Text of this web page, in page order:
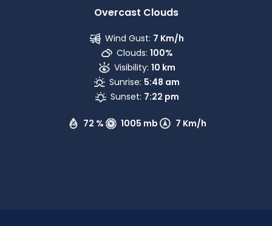
Overcast Clouds
72 % 1005 mb 7 Km/h
Wind Gust: 7 Km/h
Clouds: 100%
Visibility: 10 km
Sunrise: 5:48 am
Sunset: 7:22 pm